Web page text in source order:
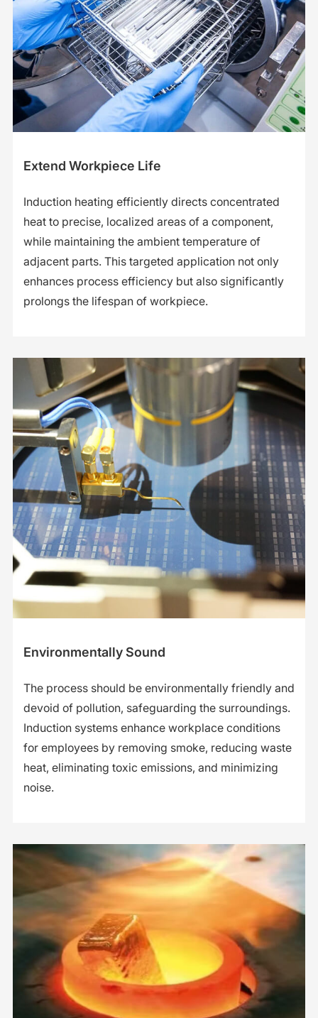
Extend Workpiece Life
Induction heating efficiently directs concentrated
heat to precise, localized areas of a component,
while maintaining the ambient temperature of
adjacent parts. This targeted application not only
enhances process efficiency but also significantly
prolongs the lifespan of workpiece.
Environmentally Sound
The process should be environmentally friendly and
devoid of pollution, safeguarding the surroundings.
Induction systems enhance workplace conditions
for employees by removing smoke, reducing waste
heat, eliminating toxic emissions, and minimizing
noise.